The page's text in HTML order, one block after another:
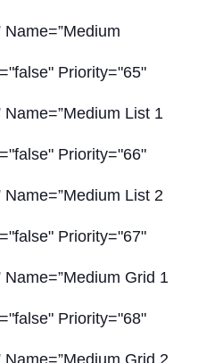
Name=”Medium
Priority="65"
Name=”Medium List 1
Priority="66"
Name=”Medium List 2
Priority="67"
Grid 1
Priority="68"
Grid 2